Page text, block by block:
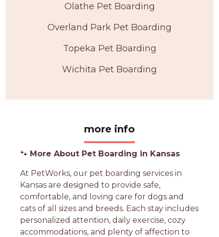
Olathe Pet Boarding
Overland Park Pet Boarding
Topeka Pet Boarding
Wichita Pet Boarding
more info
🐾 More About Pet Boarding in Kansas
At PetWorks, our pet boarding services in
Kansas are designed to provide safe,
comfortable, and loving care for dogs and
cats of all sizes and breeds. Each stay includes
personalized attention, daily exercise, cozy
accommodations, and plenty of affection to